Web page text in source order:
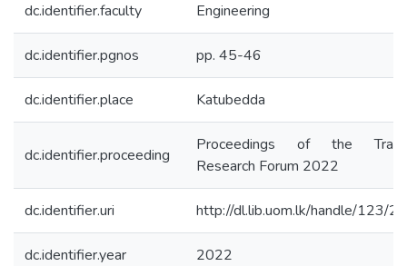
dc.identifier.faculty Engineering
dc.identifier.pgnos pp. 45-46
dc.identifier.place Katubedda
dc.identifier.proceeding
Proceedings of the
Research Forum 2022
dc.identifier.uri http://dl.lib.uom.lk/handle/123/
dc.identifier.year 2022